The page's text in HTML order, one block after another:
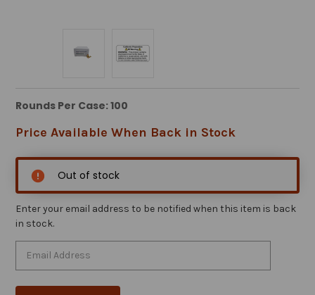
Rounds Per Case: 100
Price Available When Back in Stock
Out of stock
Enter your email address to be notified when this item is back
in stock.